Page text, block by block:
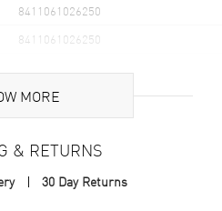
8411061026250
8411061026250
EDP
Spray
MORE
& RETURNS
30 Day Returns